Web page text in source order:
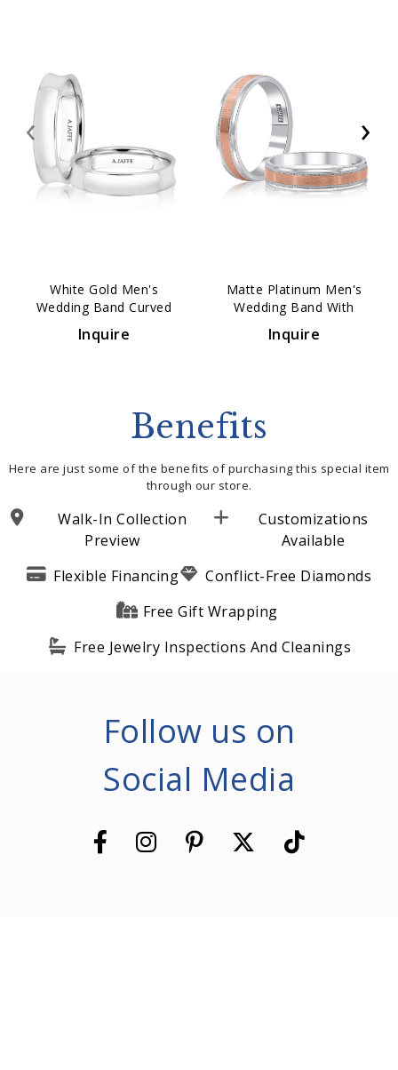
White Gold Men's
Wedding Band Curved
Inquire
Matte Platinum Men's
Wedding Band With
5mm
Inquire
‹ ›
Benefits
Here are just some of the benefits of purchasing this special item
through our store.
Walk-In Collection
Preview
Customizations
Available
Flexible Financing
Conflict-Free Diamonds
Free Gift Wrapping
Free Jewelry Inspections And Cleanings
Follow us on
Social Media